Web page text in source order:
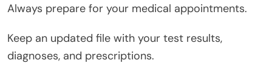
Always prepare for your medical appointments.
Keep an updated file with your test results,
diagnoses, and prescriptions.